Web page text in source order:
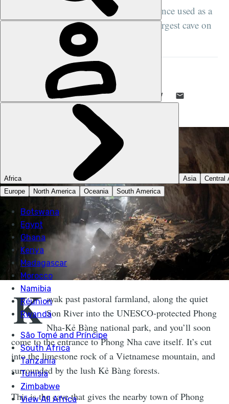
A secret lies hidden beneath a jungle once used as a
staging area in the Vietnam War; the largest cave on
planet Earth...
STUART KENNY
19 JUL 2022
8 MIN READ
LIKE THIS? TELL YOUR FRIENDS! →
K ayak past pastoral farmland, along the quiet
Son River into the UNESCO-protected Phong
Nha-Kẻ Bàng national park, and you’ll soon
come to the entrance to Phong Nha cave itself. It’s cut
into the limestone rock of a Vietnamese mountain, and
surrounded by the lush Kẻ Bàng forests.
This is the cave that gives the nearby town of Phong